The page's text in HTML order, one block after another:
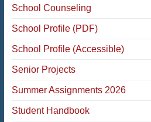
School Counseling
School Profile (PDF)
School Profile (Accessible)
Senior Projects
Summer Assignments 2026
Student Handbook